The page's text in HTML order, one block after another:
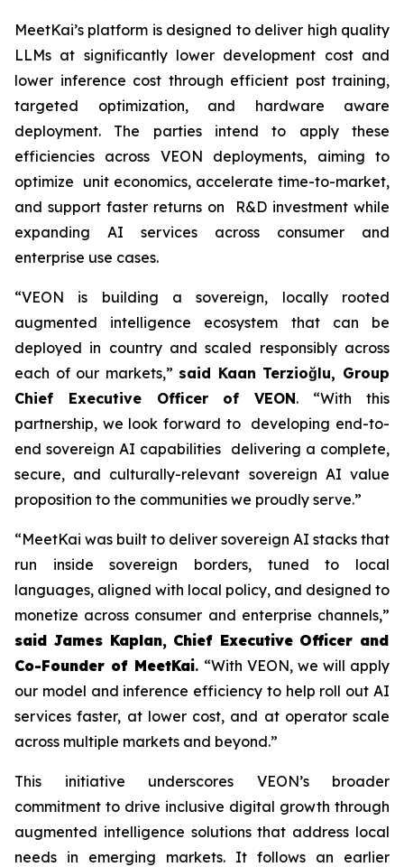
MeetKai’s platform is designed to deliver high quality
LLMs at significantly lower development cost and
lower inference cost through efficient post training,
targeted optimization, and hardware aware
deployment. The parties intend to apply these
efficiencies across VEON deployments, aiming to
optimize unit economics, accelerate time-to-market,
and support faster returns on R&D investment while
expanding AI services across consumer and
enterprise use cases.
“VEON is building a sovereign, locally rooted
augmented intelligence ecosystem that can be
deployed in country and scaled responsibly across
each of our markets,” said Kaan Terzioğlu, Group
Chief Executive Officer of VEON. “With this
partnership, we look forward to developing end-to-
end sovereign AI capabilities delivering a complete,
secure, and culturally-relevant sovereign AI value
proposition to the communities we proudly serve.”
“MeetKai was built to deliver sovereign AI stacks that
run inside sovereign borders, tuned to local
languages, aligned with local policy, and designed to
monetize across consumer and enterprise channels,”
said James Kaplan, Chief Executive Officer and
Co-Founder of MeetKai. “With VEON, we will apply
our model and inference efficiency to help roll out AI
services faster, at lower cost, and at operator scale
across multiple markets and beyond.”
This initiative underscores VEON’s broader
commitment to drive inclusive digital growth through
augmented intelligence solutions that address local
needs in emerging markets. It follows an earlier